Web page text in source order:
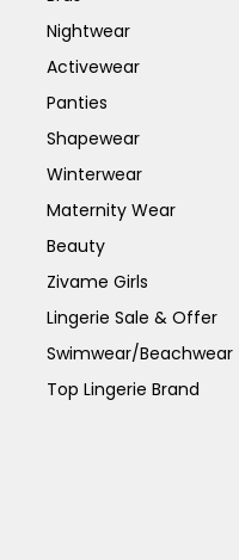
Nightwear
Activewear
Panties
Shapewear
Winterwear
Maternity Wear
Beauty
Zivame Girls
Lingerie Sale & Offer
Swimwear/Beachwear
Top Lingerie Brand